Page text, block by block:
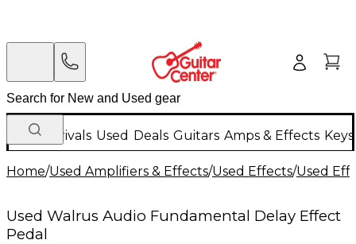
New Arrivals Used Deals Guitars Amps & Effects
Home/Used Amplifiers & Effects/Used Effects/Used
Used Walrus Audio Fundamental Delay Effect
Pedal